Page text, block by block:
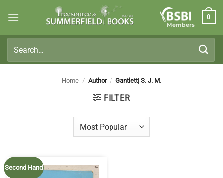
Members
0
for:
Home / Author / Gantlett| S. J. M.
FILTER
Second Hand